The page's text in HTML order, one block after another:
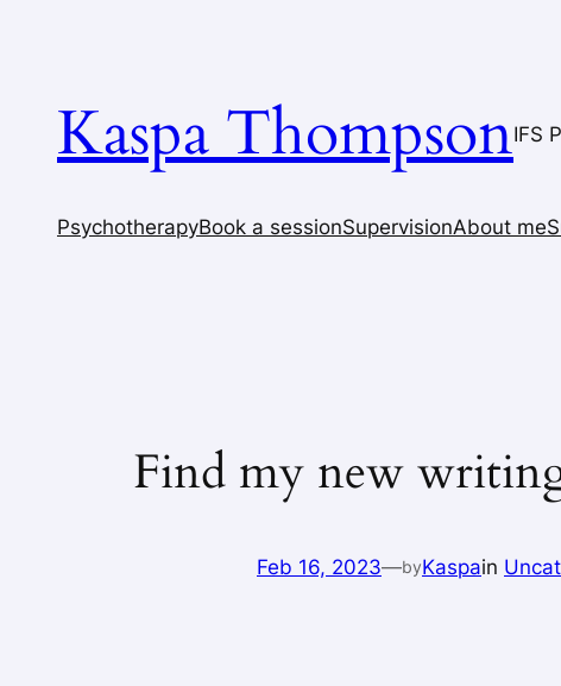
Kaspa ThompsonIFS
PsychotherapyBook a sessionSupervisionAbout me
Find my new
Feb 16, 2023—byKaspain